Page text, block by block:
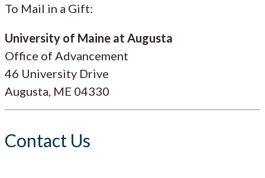
To Mail in a Gift:
University of Maine at Augusta
Office of Advancement
46 University Drive
Augusta, ME 04330
Contact Us